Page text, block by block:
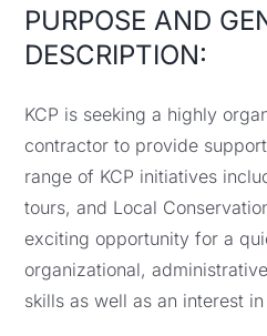
PURPOSE AND
DESCRIPTION:
KCP is seeking a highly
contractor to provide
range of KCP initiatives
tours, and Local
exciting opportunity for a
organizational,
skills as well as an interest